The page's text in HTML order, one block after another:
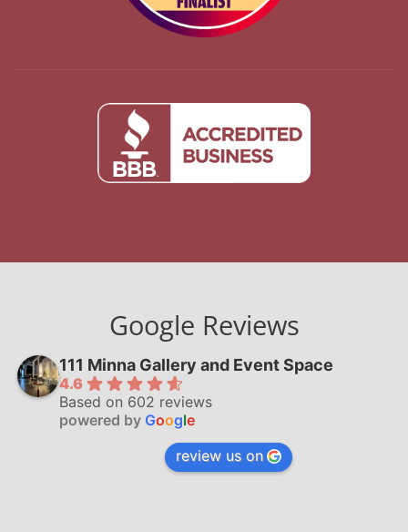
Google Reviews
111 Minna Gallery and Event Space
4.6
Based on 602 reviews
powered by Google
review us on